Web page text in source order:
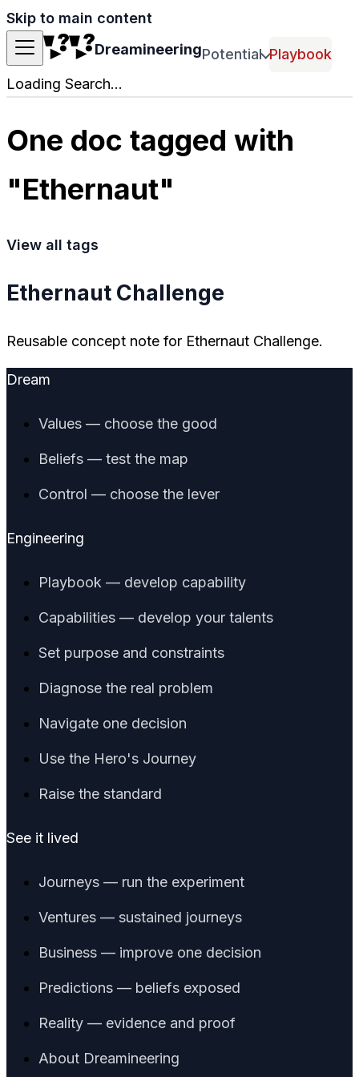
Skip to main content
DreamineeringPotential Playbook
Loading Search...
One doc tagged with
"Ethernaut"
View all tags
Ethernaut Challenge
Reusable concept note for Ethernaut Challenge.
Dream
Values — choose the good
Beliefs — test the map
Control — choose the lever
Engineering
Playbook — develop capability
Capabilities — develop your talents
Set purpose and constraints
Diagnose the real problem
Navigate one decision
Use the Hero's Journey
Raise the standard
See it lived
Journeys — run the experiment
Ventures — sustained journeys
Business — improve one decision
Predictions — beliefs exposed
Reality — evidence and proof
About Dreamineering